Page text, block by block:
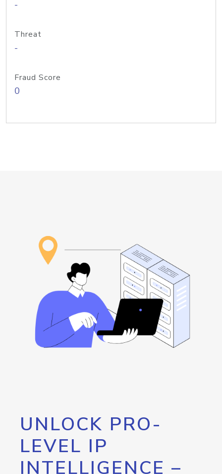
-
Threat
-
Fraud Score
0
UNLOCK PRO-
LEVEL IP
INTELLIGENCE –